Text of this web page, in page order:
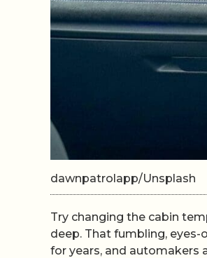
dawnpatrolapp/Unsplash
Try changing the cabin
deep. That fumbling,
for years, and automakers